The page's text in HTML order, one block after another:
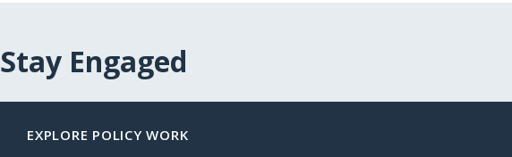
Stay Engaged
EXPLORE POLICY WORK